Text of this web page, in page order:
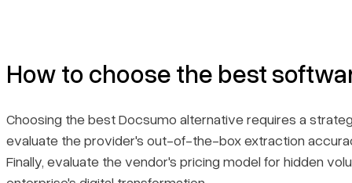
How to choose the best
Choosing the best Docsumo alternative requires a
evaluate the provider's out-of-the-box extraction
Finally, evaluate the vendor's pricing model for hidden